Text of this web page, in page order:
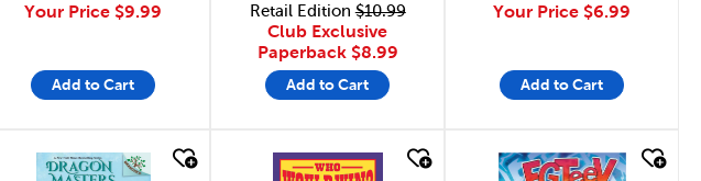
Your Price $9.99
Add to Cart
Retail Edition$10.99
Club Exclusive
Paperback $8.99
Add to Cart
Your Price $6.99
Add to Cart
quick look quick look quick look